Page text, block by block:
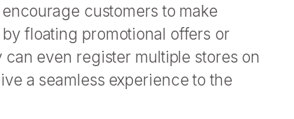
customers to make
floating promotional offers or
can even register multiple stores on
a seamless experience to the